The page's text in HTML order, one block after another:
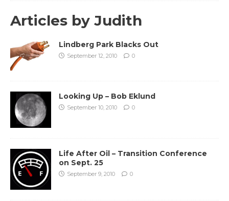
Articles by Judith
Lindberg Park Blacks Out
September 12, 2010 0
Looking Up – Bob Eklund
September 10, 2010 0
Life After Oil – Transition Conference
on Sept. 25
September 9, 2010 0